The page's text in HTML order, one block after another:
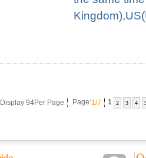
Display 94Per Page Page:1/7 1 2 3 4